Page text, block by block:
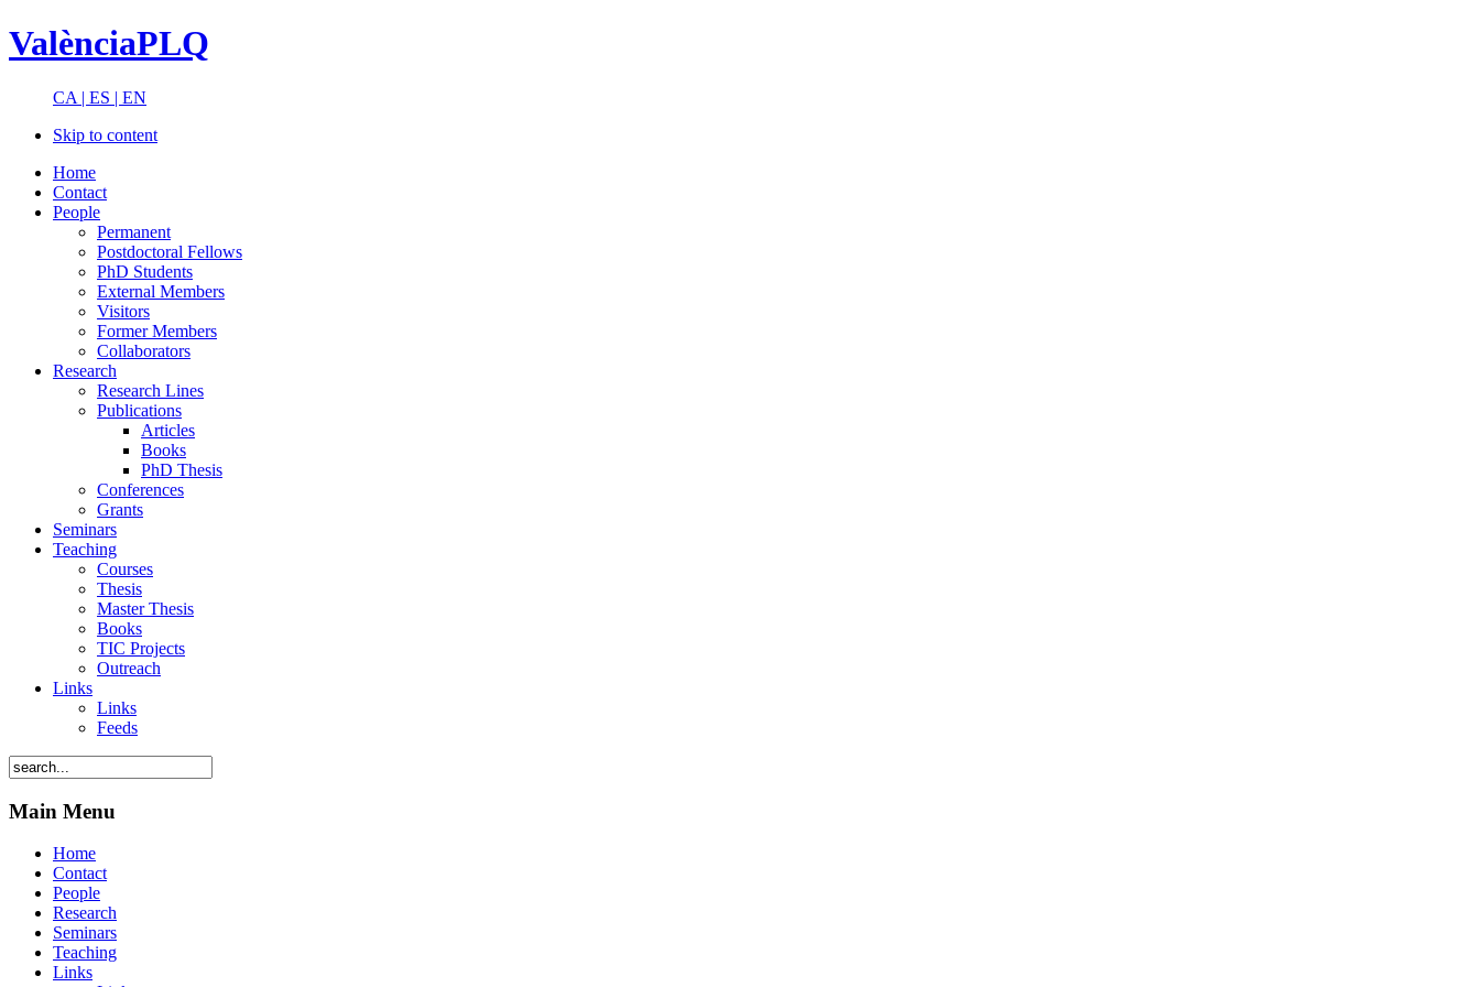
ValènciaPLQ
CA | ES | EN
Skip to content
Home
Contact
People
Permanent
Postdoctoral Fellows
PhD Students
External Members
Visitors
Former Members
Collaborators
Research
Research Lines
Publications
Articles
Books
PhD Thesis
Conferences
Grants
Seminars
Teaching
Courses
Thesis
Master Thesis
Books
TIC Projects
Outreach
Links
Links
Feeds
Main Menu
Home
Contact
People
Research
Seminars
Teaching
Links